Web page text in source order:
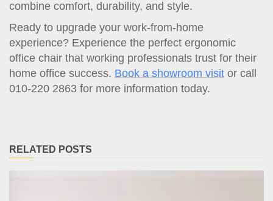
combine comfort, durability, and style.
Ready to upgrade your work-from-home
experience? Experience the perfect ergonomic
office chair that working professionals trust for their
home office success. Book a showroom visit or call
010-220 2863 for more information today.
RELATED POSTS